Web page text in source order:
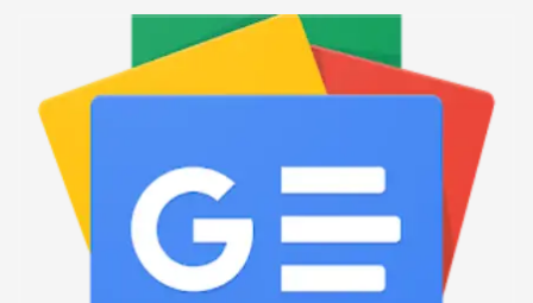
December 2022
November 2022
October 2022
August 2022
July 2021
February 2021
December 2020